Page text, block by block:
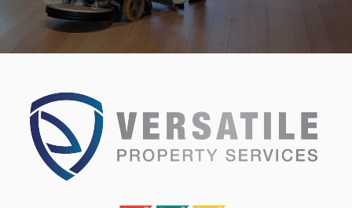
L-23, Collins Square Tower 5
727 Collins Street
Melbourne, VIC-3008
Brisbane CBD, QLD-4000
Level 2, Bell Gully Building,40 Lady Elizabeth Lane,
Wellington, New Zealand 6011